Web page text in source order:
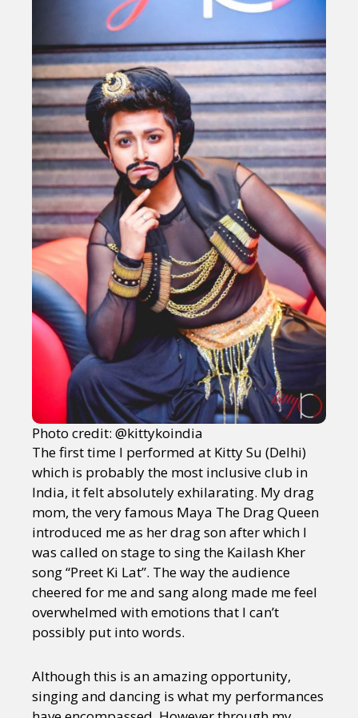
Photo credit: @kittykoindia
The first time I performed at Kitty Su (Delhi)
which is probably the most inclusive club in
India, it felt absolutely exhilarating. My drag
mom, the very famous Maya The Drag Queen
introduced me as her drag son after which I
was called on stage to sing the Kailash Kher
song “Preet Ki Lat”. The way the audience
cheered for me and sang along made me feel
overwhelmed with emotions that I can’t
possibly put into words.
Although this is an amazing opportunity,
singing and dancing is what my performances